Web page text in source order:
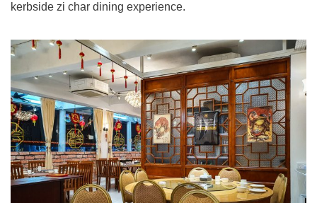
kerbside zi char dining experience.